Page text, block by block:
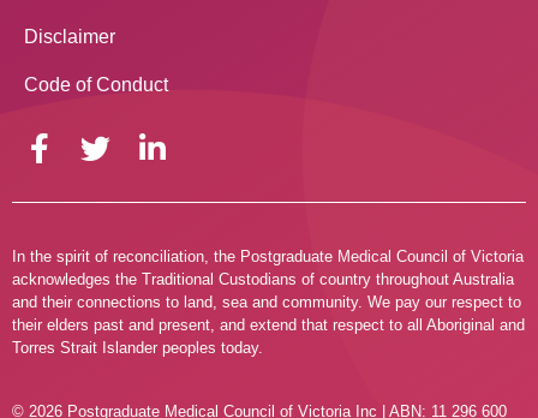
Disclaimer
Code of Conduct
In the spirit of reconciliation, the Postgraduate Medical Council of Victoria
acknowledges the Traditional Custodians of country throughout Australia
and their connections to land, sea and community. We pay our respect to
their elders past and present, and extend that respect to all Aboriginal and
Torres Strait Islander peoples today.
© 2026 Postgraduate Medical Council of Victoria Inc | ABN: 11 296 600